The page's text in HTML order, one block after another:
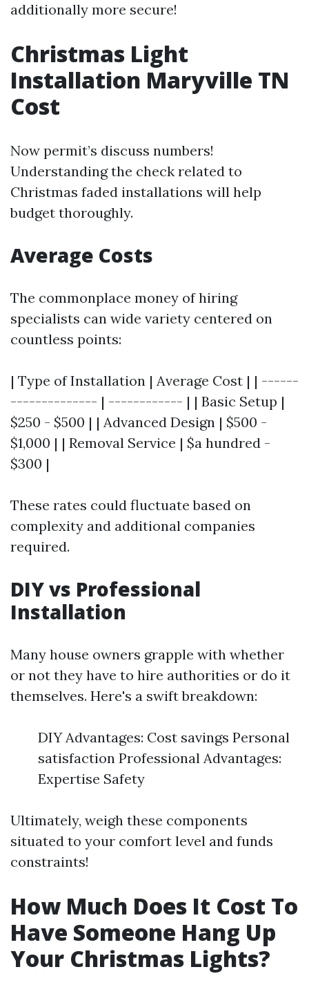
additionally more secure!
Christmas Light
Installation Maryville TN
Cost
Now permit’s discuss numbers!
Understanding the check related to
Christmas faded installations will help
budget thoroughly.
Average Costs
The commonplace money of hiring
specialists can wide variety centered on
countless points:
| Type of Installation | Average Cost | | ------
-------------- | ------------ | | Basic Setup |
$250 - $500 | | Advanced Design | $500 -
$1,000 | | Removal Service | $a hundred -
$300 |
These rates could fluctuate based on
complexity and additional companies
required.
DIY vs Professional
Installation
Many house owners grapple with whether
or not they have to hire authorities or do it
themselves. Here's a swift breakdown:
DIY Advantages: Cost savings Personal
satisfaction Professional Advantages:
Expertise Safety
Ultimately, weigh these components
situated to your comfort level and funds
constraints!
How Much Does It Cost To
Have Someone Hang Up
Your Christmas Lights?